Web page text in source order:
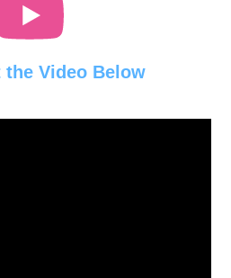
the Video Below